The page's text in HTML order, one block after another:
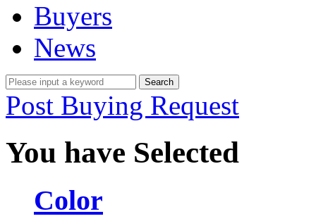
Buyers
News
Post Buying Request
You have Selected
Color